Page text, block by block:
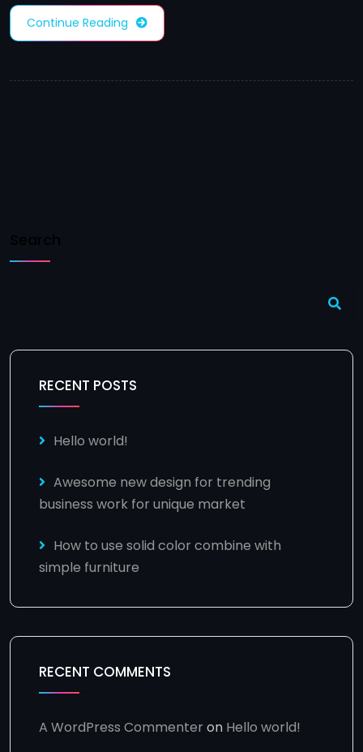
Continue Reading
RECENT POSTS
Hello world!
Awesome new design for trending
business work for unique market
How to use solid color combine with
simple furniture
RECENT COMMENTS
A WordPress Commenter on Hello world!